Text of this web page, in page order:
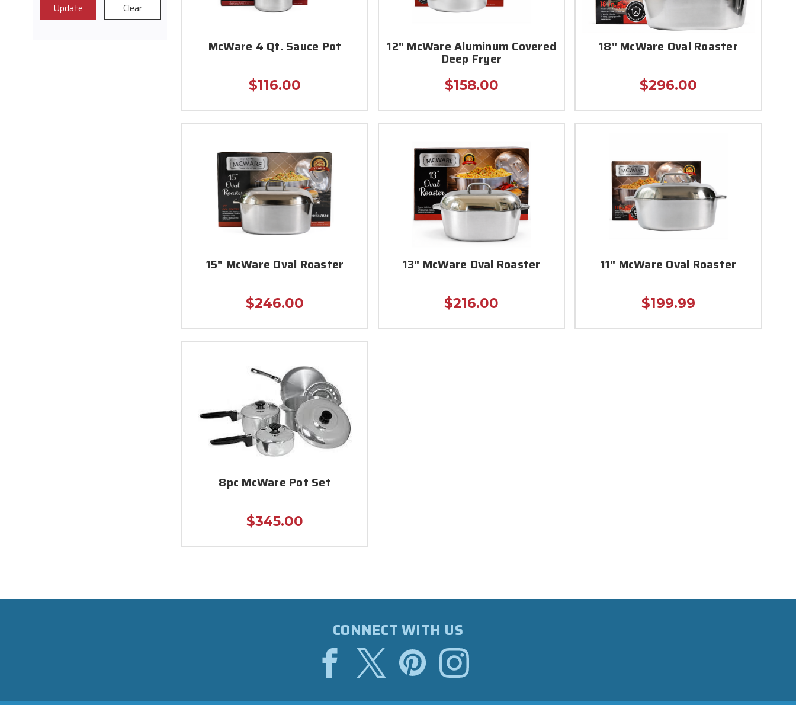
Update Clear
McWare 4 Qt. Sauce Pot
$116.00
12" McWare Aluminum Covered
Deep Fryer
$158.00
18" McWare Oval Roaster
$296.00
15" McWare Oval Roaster
$246.00
13" McWare Oval Roaster
$216.00
11" McWare Oval Roaster
$199.99
8pc McWare Pot Set
$345.00
CONNECT WITH US